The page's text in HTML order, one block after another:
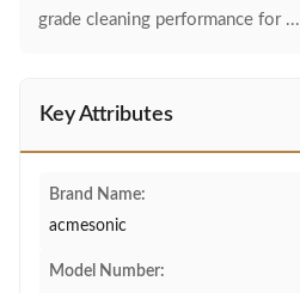
grade cleaning performance for ...
Key Attributes
Brand Name:
acmesonic
Model Number: